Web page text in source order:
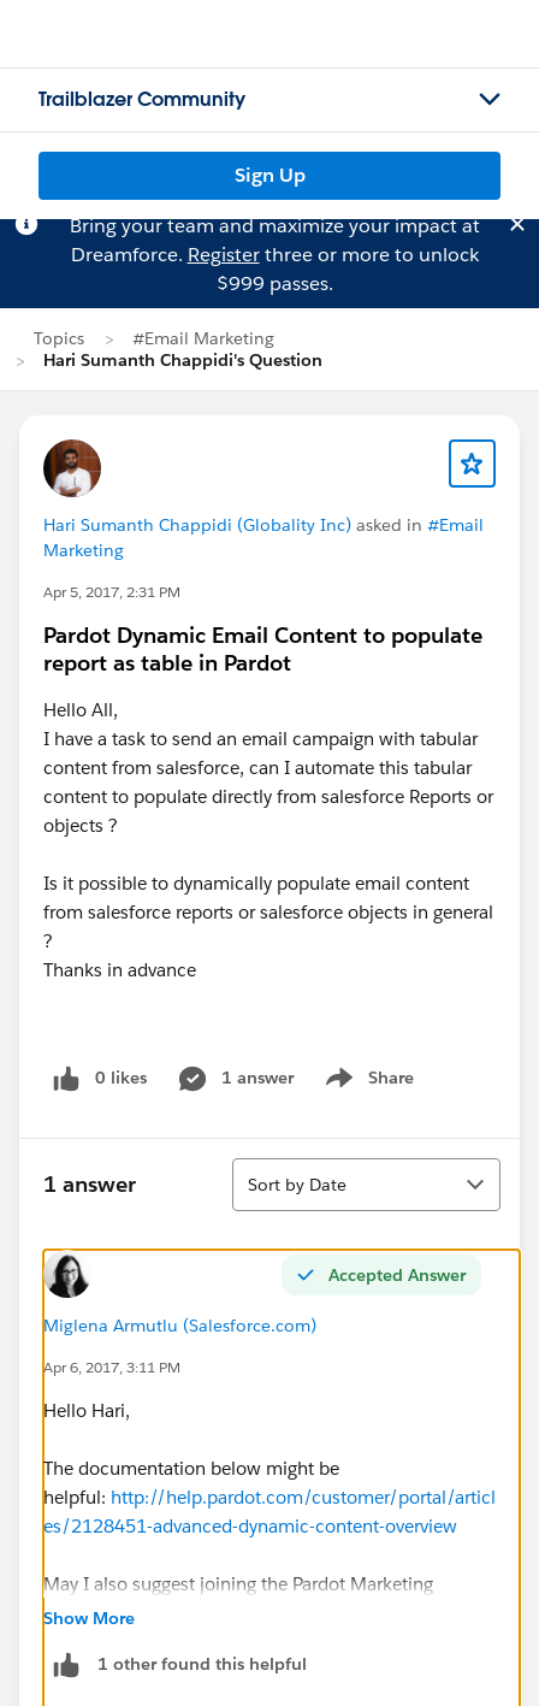
Trailblazer Community
Sign Up
Bring your team and maximize your impact at
Dreamforce. Registerthree or more to unlock
$999 passes.
Topics
#Email Marketing
Hari Sumanth Chappidi's Question
Hari Sumanth Chappidi (Globality Inc) asked in #Email
Marketing
Apr 5, 2017, 2:31 PM
Pardot Dynamic Email Content to populate
report as table in Pardot
Hello All,
I have a task to send an email campaign with tabular
content from salesforce, can I automate this tabular
content to populate directly from salesforce Reports or
objects ?
Is it possible to dynamically populate email content
from salesforce reports or salesforce objects in general
?
Thanks in advance
0 likes 1 answer Share
Show menu
1 answer
Sort
Sort by Date
Accepted Answer
Miglena Armutlu (Salesforce.com)
Apr 6, 2017, 3:11 PM
Hello Hari,
The documentation below might be
helpful: http://help.pardot.com/customer/portal/articl
es/2128451-advanced-dynamic-content-overview
May I also suggest joining the Pardot Marketing
Automation group and posting this question there as
Show More
1 other found this helpful